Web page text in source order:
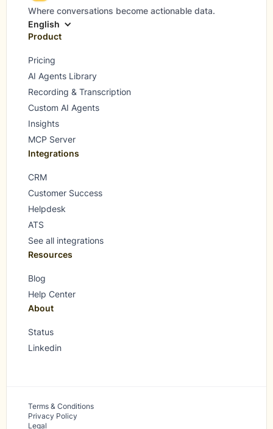
Where conversations become actionable data.
English
Product
Pricing
AI Agents Library
Recording & Transcription
Custom AI Agents
Insights
MCP Server
Integrations
CRM
Customer Success
Helpdesk
ATS
See all integrations
Resources
Blog
Help Center
About
Status
Linkedin
Terms & Conditions
Privacy Policy
Legal